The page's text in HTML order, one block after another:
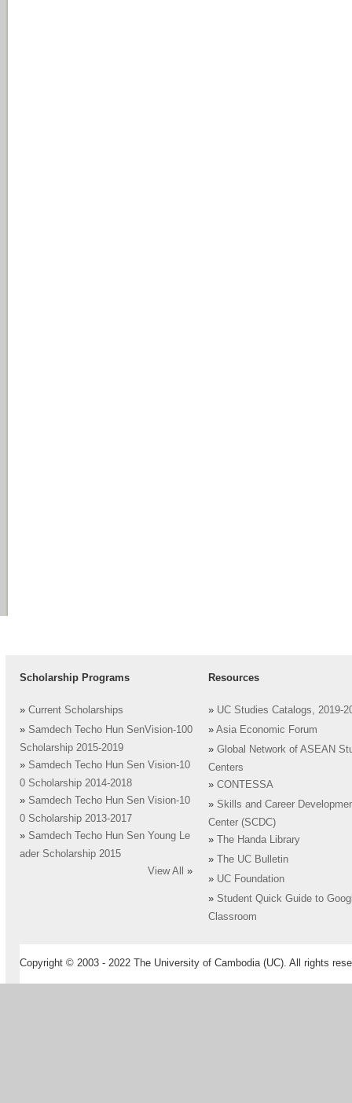
Scholarship Programs
» Current Scholarships
» Samdech Techo Hun SenVision-100
Scholarship 2015-2019
» Samdech Techo Hun Sen Vision-10
0 Scholarship 2014-2018
» Samdech Techo Hun Sen Vision-10
0 Scholarship 2013-2017
» Samdech Techo Hun Sen Young Le
ader Scholarship 2015
View All
»
Resources
» UC Studies Catalogs, 2019-
» Asia Economic Forum
» Global Network of ASEAN
Centers
» CONTESSA
» Skills and Career
Center (SCDC)
»
The Handa Library
»
The UC Bulletin
» UC Foundation
» Student Quick Guide to
Classroom
Copyright © 2003 - 2022 The University of Cambodia (UC). All rights